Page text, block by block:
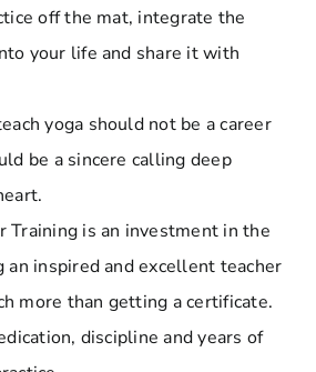
off the mat, integrate the
your life and share it with
yoga should not be a career
be a sincere calling deep
Training is an investment in the
an inspired and excellent teacher
more than getting a certificate.
discipline and years of